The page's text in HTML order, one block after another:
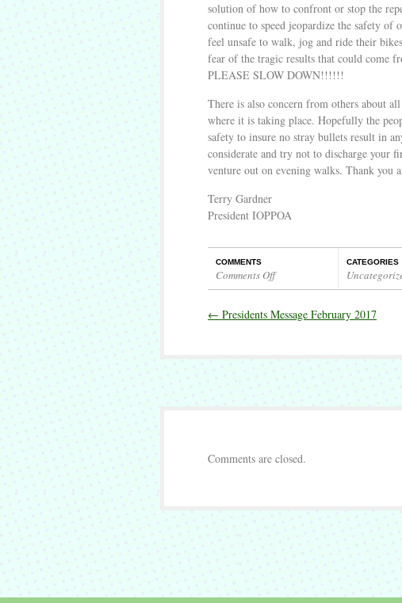
solution of how to confront or stop the
continue to speed jeopardize the safety of
feel unsafe to walk, jog and ride their
fear of the tragic results that could come
PLEASE SLOW DOWN!!!!!!
There is also concern from others about
where it is taking place. Hopefully the
safety to insure no stray bullets result in
considerate and try not to discharge your
venture out on evening walks. Thank you
Terry Gardner
President IOPPOA
COMMENTS
Comments Off
on
Message
CATEGORIES
← Presidents Message February 2017
Comments are closed.